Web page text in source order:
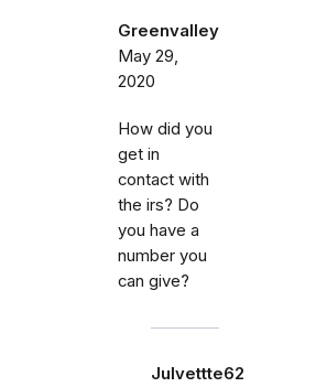
Greenvalley
May 29,
2020
How did you
get in
contact with
the irs? Do
you have a
number you
can give?
Julvettte62